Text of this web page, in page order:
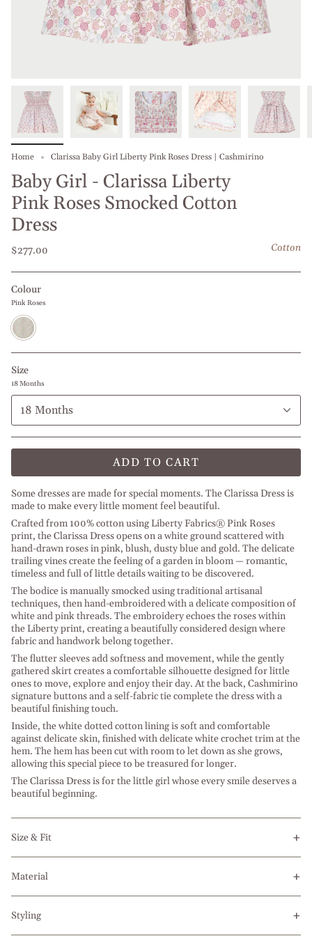
Home Clarissa Baby Girl Liberty Pink Roses Dress | Cashmirino
Baby Girl - Clarissa Liberty
Pink Roses Smocked Cotton
Dress
$277.00 Cotton
Colour
Pink Roses
Pink
Roses
Size
18 Months
18 Months
ADD TO CART
Some dresses are made for special moments. The Clarissa Dress is
made to make every little moment feel beautiful.
Crafted from 100% cotton using Liberty Fabrics® Pink Roses
print, the Clarissa Dress opens on a white ground scattered with
hand-drawn roses in pink, blush, dusty blue and gold. The delicate
trailing vines create the feeling of a garden in bloom — romantic,
timeless and full of little details waiting to be discovered.
The bodice is manually smocked using traditional artisanal
techniques, then hand-embroidered with a delicate composition of
white and pink threads. The embroidery echoes the roses within
the Liberty print, creating a beautifully considered design where
fabric and handwork belong together.
The flutter sleeves add softness and movement, while the gently
gathered skirt creates a comfortable silhouette designed for little
ones to move, explore and enjoy their day. At the back, Cashmirino
signature buttons and a self-fabric tie complete the dress with a
beautiful finishing touch.
Inside, the white dotted cotton lining is soft and comfortable
against delicate skin, finished with delicate white crochet trim at the
hem. The hem has been cut with room to let down as she grows,
allowing this special piece to be treasured for longer.
The Clarissa Dress is for the little girl whose every smile deserves a
beautiful beginning.
Size & Fit
Material
Styling